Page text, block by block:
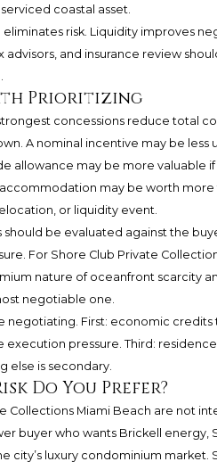
coastal asset.
risk. Liquidity improves
and insurance review
Prioritizing
concessions reduce total
A nominal incentive may be less
allowance may be more valuable
may be worth more
or liquidity event.
be evaluated against the
For Shore Club Private
nature of oceanfront scarcity
negotiable one.
negotiating. First: economic credits
pressure. Third:
else is secondary.
Do You Prefer?
Collections Miami Beach are not
buyer who wants Brickell energy,
city’s luxury condominium market.